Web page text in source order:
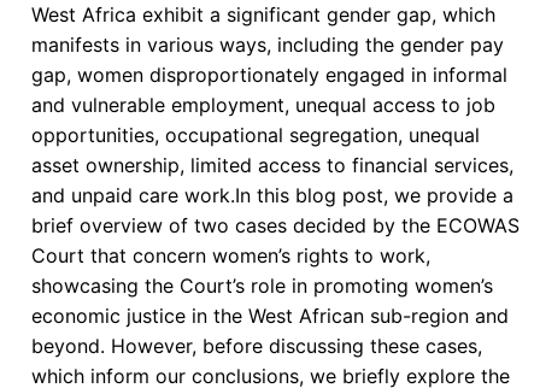
West Africa exhibit a significant gender gap, which
manifests in various ways, including the gender pay
gap, women disproportionately engaged in informal
and vulnerable employment, unequal access to job
opportunities, occupational segregation, unequal
asset ownership, limited access to financial services,
and unpaid care work.In this blog post, we provide a
brief overview of two cases decided by the ECOWAS
Court that concern women’s rights to work,
showcasing the Court’s role in promoting women’s
economic justice in the West African sub-region and
beyond. However, before discussing these cases,
which inform our conclusions, we briefly explore the